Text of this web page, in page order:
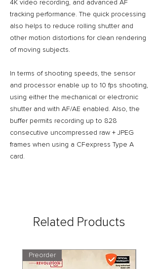
4K video recording, and advanced AF
tracking performance. The quick processing
also helps to reduce rolling shutter and
other motion distortions for clean rendering
of moving subjects.
In terms of shooting speeds, the sensor
and processor enable up to 10 fps shooting,
using either the mechanical or electronic
shutter and with AF/AE enabled. Also, the
buffer permits recording up to 828
consecutive uncompressed raw + JPEG
frames when using a CFexpress Type A
card.
Related Products
Preorder